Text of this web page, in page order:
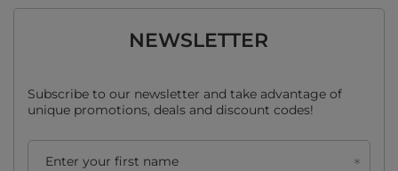
NEWSLETTER
Subscribe to our newsletter and take advantage of
unique promotions, deals and discount codes!
Enter your first name